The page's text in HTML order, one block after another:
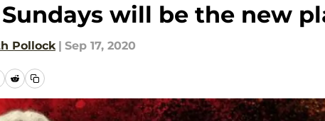
will be the new
Pollock | Sep 17, 2020